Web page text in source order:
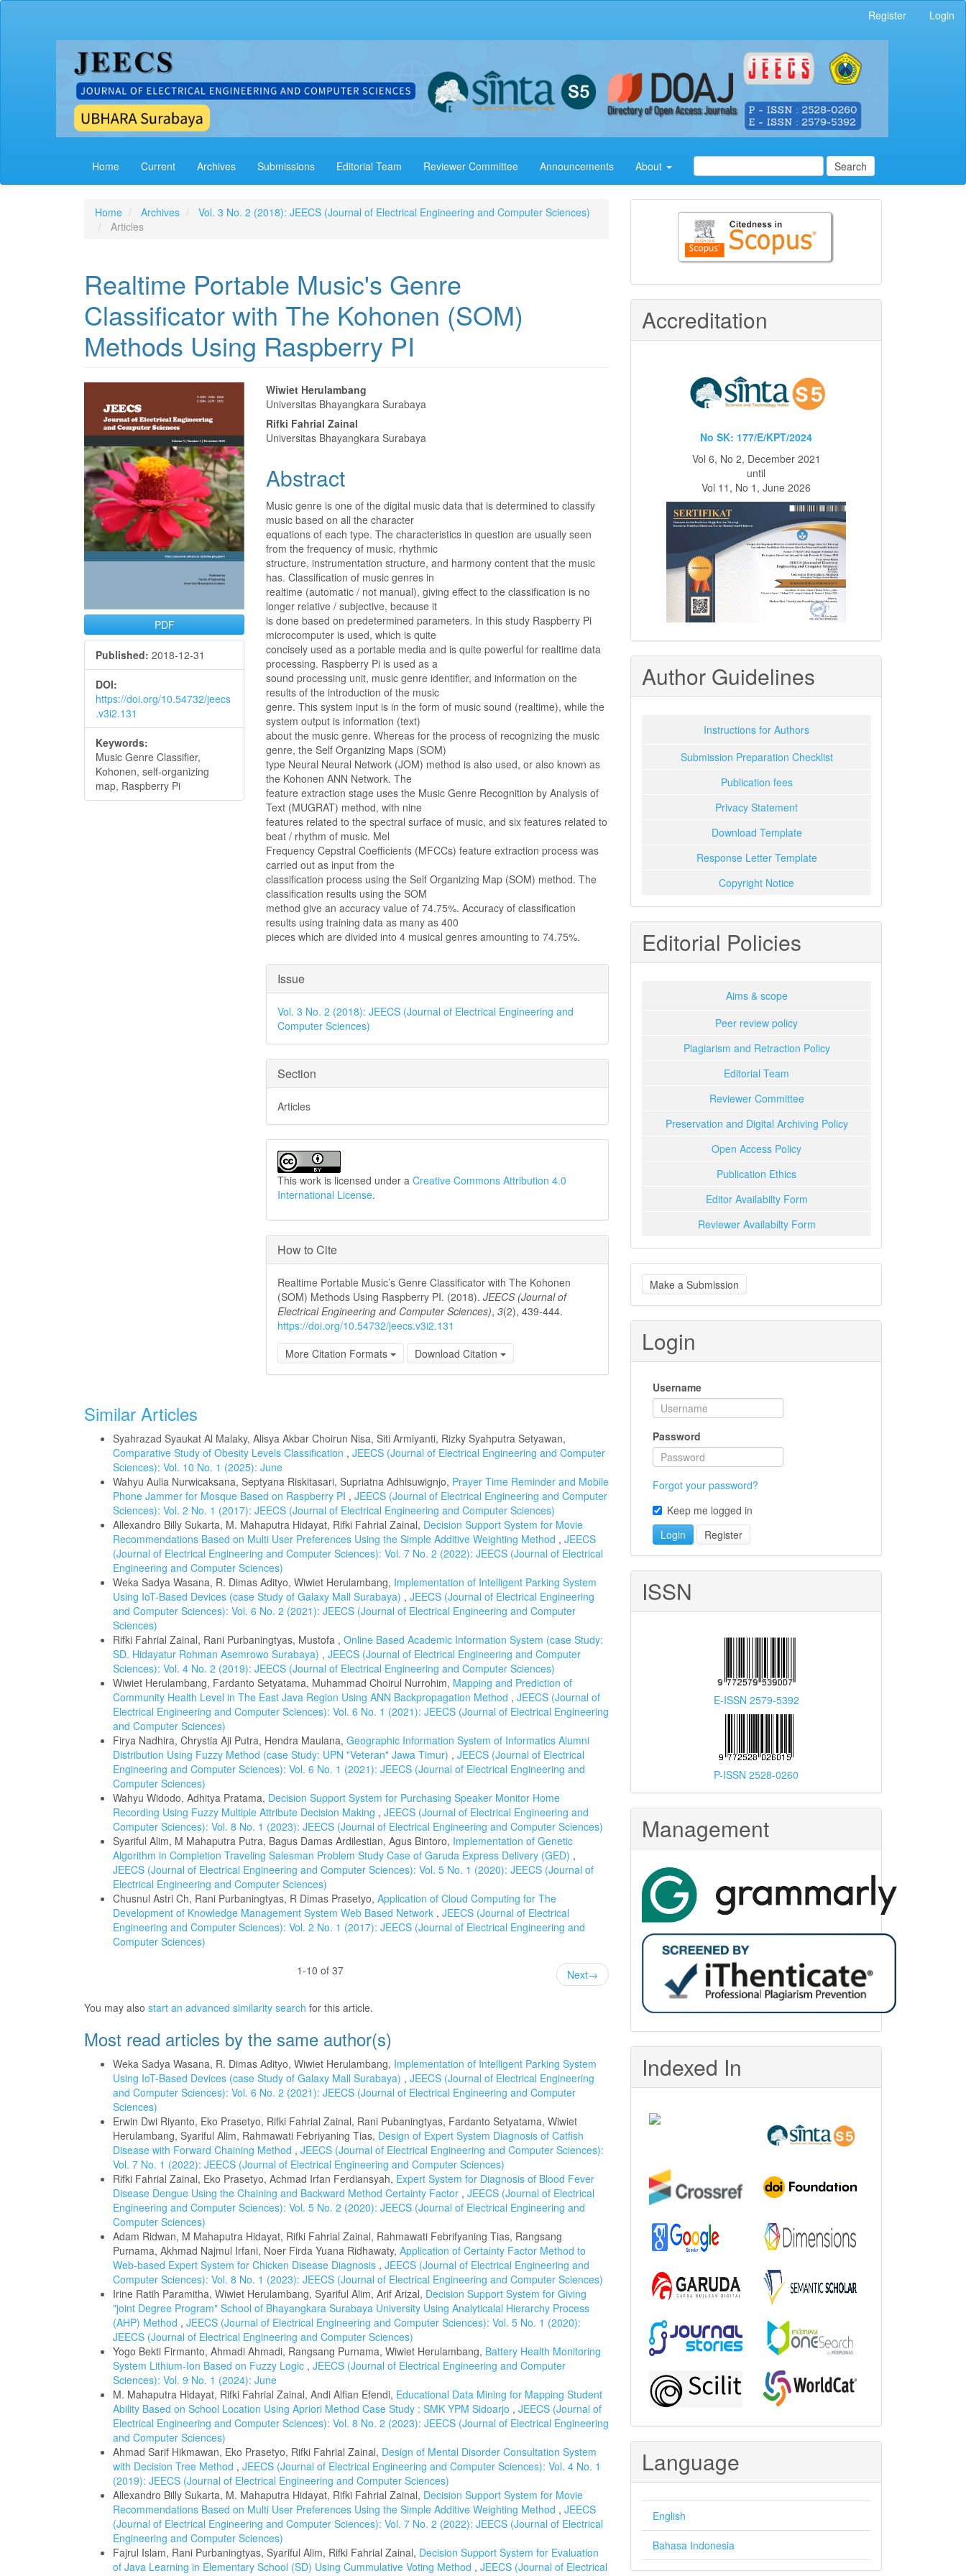
Register Login
Home Current Archives Submissions Editorial Team Reviewer Committee Announcements About Search
Home Archives
Vol. 3 No. 2 (2018): JEECS (Journal of Electrical Engineering and Computer Sciences)
Articles
Realtime Portable Music's Genre
Classificator with The Kohonen (SOM)
Methods Using Raspberry PI
Sidebar
PDF
Published: 2018-12-31
DOI:
https://doi.org/10.54732/jeecs
.v3i2.131
Keywords:
Music Genre Classifier,
Kohonen, self-organizing
map, Raspberry Pi
Main
Article
Content
Wiwiet Herulambang
Universitas Bhayangkara Surabaya
Rifki Fahrial Zainal
Universitas Bhayangkara Surabaya
Abstract
Music genre is one of the digital music data that is determined to classify
music based on all the character
equations of each type. The characteristics in question are usually seen
from the frequency of music, rhythmic
structure, instrumentation structure, and harmony content that the music
has. Classification of music genres in
realtime (automatic / not manual), giving effect to the classification is no
longer relative / subjective, because it
is done based on predetermined parameters. In this study Raspberry Pi
microcomputer is used, which is quite
concisely used as a portable media and is quite powerful for realtime data
processing. Raspberry Pi is used as a
sound processing unit, music genre identifier, and information on the
results of the introduction of the music
genre. This system input is in the form of music sound (realtime), while the
system output is information (text)
about the music genre. Whereas for the process of recognizing the music
genre, the Self Organizing Maps (SOM)
type Neural Neural Network (JOM) method is also used, or also known as
the Kohonen ANN Network. The
feature extraction stage uses the Music Genre Recognition by Analysis of
Text (MUGRAT) method, with nine
features related to the spectral surface of music, and six features related to
beat / rhythm of music. Mel
Frequency Cepstral Coefficients (MFCCs) feature extraction process was
carried out as input from the
classification process using the Self Organizing Map (SOM) method. The
classification results using the SOM
method give an accuracy value of 74.75%. Accuracy of classification
results using training data as many as 400
pieces which are divided into 4 musical genres amounting to 74.75%.
Article
Details
Issue
Vol. 3 No. 2 (2018): JEECS (Journal of Electrical Engineering and
Computer Sciences)
Section
Articles
This work is licensed under aCreative Commons Attribution 4.0
International License.
How to Cite
Realtime Portable Music’s Genre Classificator with The Kohonen
(SOM) Methods Using Raspberry PI. (2018).JEECS (Journal of
Electrical Engineering and Computer Sciences),3(2), 439-444.
https://doi.org/10.54732/jeecs.v3i2.131
More Citation Formats
Download Citation
Similar Articles
Syahrazad Syaukat Al Malaky, Alisya Akbar Choirun Nisa, Siti Armiyanti, Rizky Syahputra Setyawan,
Comparative Study of Obesity Levels Classification , JEECS (Journal of Electrical Engineering and Computer
Sciences): Vol. 10 No. 1 (2025): June
Wahyu Aulia Nurwicaksana, Septyana Riskitasari, Supriatna Adhisuwignjo, Prayer Time Reminder and Mobile
Phone Jammer for Mosque Based on Raspberry PI , JEECS (Journal of Electrical Engineering and Computer
Sciences): Vol. 2 No. 1 (2017): JEECS (Journal of Electrical Engineering and Computer Sciences)
Allexandro Billy Sukarta, M. Mahaputra Hidayat, Rifki Fahrial Zainal, Decision Support System for Movie
Recommendations Based on Multi User Preferences Using the Simple Additive Weighting Method , JEECS
(Journal of Electrical Engineering and Computer Sciences): Vol. 7 No. 2 (2022): JEECS (Journal of Electrical
Engineering and Computer Sciences)
Weka Sadya Wasana, R. Dimas Adityo, Wiwiet Herulambang, Implementation of Intelligent Parking System
Using IoT-Based Devices (case Study of Galaxy Mall Surabaya) , JEECS (Journal of Electrical Engineering
and Computer Sciences): Vol. 6 No. 2 (2021): JEECS (Journal of Electrical Engineering and Computer
Sciences)
Rifki Fahrial Zainal, Rani Purbaningtyas, Mustofa , Online Based Academic Information System (case Study:
SD. Hidayatur Rohman Asemrowo Surabaya) , JEECS (Journal of Electrical Engineering and Computer
Sciences): Vol. 4 No. 2 (2019): JEECS (Journal of Electrical Engineering and Computer Sciences)
Wiwiet Herulambang, Fardanto Setyatama, Muhammad Choirul Nurrohim, Mapping and Prediction of
Community Health Level in The East Java Region Using ANN Backpropagation Method , JEECS (Journal of
Electrical Engineering and Computer Sciences): Vol. 6 No. 1 (2021): JEECS (Journal of Electrical Engineering
and Computer Sciences)
Firya Nadhira, Chrystia Aji Putra, Hendra Maulana, Geographic Information System of Informatics Alumni
Distribution Using Fuzzy Method (case Study: UPN "Veteran" Jawa Timur) , JEECS (Journal of Electrical
Engineering and Computer Sciences): Vol. 6 No. 1 (2021): JEECS (Journal of Electrical Engineering and
Computer Sciences)
Wahyu Widodo, Adhitya Pratama, Decision Support System for Purchasing Speaker Monitor Home
Recording Using Fuzzy Multiple Attribute Decision Making , JEECS (Journal of Electrical Engineering and
Computer Sciences): Vol. 8 No. 1 (2023): JEECS (Journal of Electrical Engineering and Computer Sciences)
Syariful Alim, M Mahaputra Putra, Bagus Damas Ardilestian, Agus Bintoro, Implementation of Genetic
Algorithm in Completion Traveling Salesman Problem Study Case of Garuda Express Delivery (GED) ,
JEECS (Journal of Electrical Engineering and Computer Sciences): Vol. 5 No. 1 (2020): JEECS (Journal of
Electrical Engineering and Computer Sciences)
Chusnul Astri Ch, Rani Purbaningtyas, R Dimas Prasetyo, Application of Cloud Computing for The
Development of Knowledge Management System Web Based Network , JEECS (Journal of Electrical
Engineering and Computer Sciences): Vol. 2 No. 1 (2017): JEECS (Journal of Electrical Engineering and
Computer Sciences)
1-10 of 37
Next→
You may also start an advanced similarity search for this article.
Most read articles by the same author(s)
Weka Sadya Wasana, R. Dimas Adityo, Wiwiet Herulambang, Implementation of Intelligent Parking System
Using IoT-Based Devices (case Study of Galaxy Mall Surabaya) , JEECS (Journal of Electrical Engineering
and Computer Sciences): Vol. 6 No. 2 (2021): JEECS (Journal of Electrical Engineering and Computer
Sciences)
Erwin Dwi Riyanto, Eko Prasetyo, Rifki Fahrial Zainal, Rani Pubaningtyas, Fardanto Setyatama, Wiwiet
Herulambang, Syariful Alim, Rahmawati Febriyaning Tias, Design of Expert System Diagnosis of Catfish
Disease with Forward Chaining Method , JEECS (Journal of Electrical Engineering and Computer Sciences):
Vol. 7 No. 1 (2022): JEECS (Journal of Electrical Engineering and Computer Sciences)
Rifki Fahrial Zainal, Eko Prasetyo, Achmad Irfan Ferdiansyah, Expert System for Diagnosis of Blood Fever
Disease Dengue Using the Chaining and Backward Method Certainty Factor , JEECS (Journal of Electrical
Engineering and Computer Sciences): Vol. 5 No. 2 (2020): JEECS (Journal of Electrical Engineering and
Computer Sciences)
Adam Ridwan, M Mahaputra Hidayat, Rifki Fahrial Zainal, Rahmawati Febrifyaning Tias, Rangsang
Purnama, Akhmad Najmul Irfani, Noer Firda Yuana Ridhawaty, Application of Certainty Factor Method to
Web-based Expert System for Chicken Disease Diagnosis , JEECS (Journal of Electrical Engineering and
Computer Sciences): Vol. 8 No. 1 (2023): JEECS (Journal of Electrical Engineering and Computer Sciences)
Irine Ratih Paramitha, Wiwiet Herulambang, Syariful Alim, Arif Arizal, Decision Support System for Giving
"joint Degree Program" School of Bhayangkara Surabaya University Using Analyticalal Hierarchy Process
(AHP) Method , JEECS (Journal of Electrical Engineering and Computer Sciences): Vol. 5 No. 1 (2020):
JEECS (Journal of Electrical Engineering and Computer Sciences)
Yogo Bekti Firmanto, Ahmadi Ahmadi, Rangsang Purnama, Wiwiet Herulambang, Battery Health Monitoring
System Lithium-Ion Based on Fuzzy Logic , JEECS (Journal of Electrical Engineering and Computer
Sciences): Vol. 9 No. 1 (2024): June
M. Mahaputra Hidayat, Rifki Fahrial Zainal, Andi Alfian Efendi, Educational Data Mining for Mapping Student
Ability Based on School Location Using Apriori Method Case Study : SMK YPM Sidoarjo , JEECS (Journal of
Electrical Engineering and Computer Sciences): Vol. 8 No. 2 (2023): JEECS (Journal of Electrical Engineering
and Computer Sciences)
Ahmad Sarif Hikmawan, Eko Prasetyo, Rifki Fahrial Zainal, Design of Mental Disorder Consultation System
with Decision Tree Method , JEECS (Journal of Electrical Engineering and Computer Sciences): Vol. 4 No. 1
(2019): JEECS (Journal of Electrical Engineering and Computer Sciences)
Allexandro Billy Sukarta, M. Mahaputra Hidayat, Rifki Fahrial Zainal, Decision Support System for Movie
Recommendations Based on Multi User Preferences Using the Simple Additive Weighting Method , JEECS
(Journal of Electrical Engineering and Computer Sciences): Vol. 7 No. 2 (2022): JEECS (Journal of Electrical
Engineering and Computer Sciences)
Fajrul Islam, Rani Purbaningtyas, Syariful Alim, Rifki Fahrial Zainal, Decision Support System for Evaluation
of Java Learning in Elementary School (SD) Using Cummulative Voting Method , JEECS (Journal of Electrical
Citedness
Scopus
Accreditation
No SK: 177/E/KPT/2024
Vol 6, No 2, December 2021
until
Vol 11, No 1, June 2026
Author Guidelines
Instructions for Authors
Submission Preparation Checklist
Publication fees
Privacy Statement
Download Template
Response Letter Template
Copyright Notice
Editorial Policies
Aims & scope
Peer review policy
Plagiarism and Retraction Policy
Editorial Team
Reviewer Committee
Preservation and Digital Archiving Policy
Open Access Policy
Publication Ethics
Editor Availabilty Form
Reviewer Availabilty Form
Make
a
Submission
Make a Submission
Login
Username
Password
Forgot your password?
Keep me logged in
Login
Register
ISSN
E-ISSN 2579-5392
P-ISSN 2528-0260
Management
Indexed In
Language
English
Bahasa Indonesia